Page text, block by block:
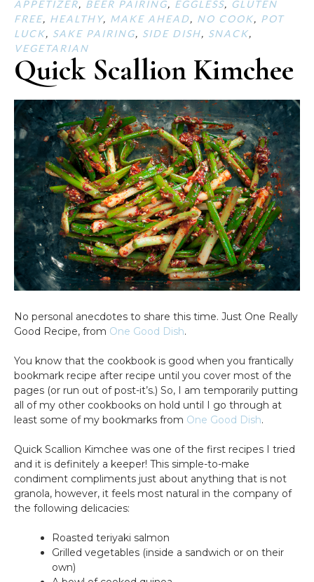
APPETIZER, BEER PAIRING, EGGLESS, GLUTEN
FREE, HEALTHY, MAKE AHEAD, NO COOK, POT
LUCK, SAKE PAIRING, SIDE DISH, SNACK,
VEGETARIAN
Quick Scallion Kimchee
No personal anecdotes to share this time. Just One Really
Good Recipe, from One Good Dish.
You know that the cookbook is good when you frantically
bookmark recipe after recipe until you cover most of the
pages (or run out of post-it’s.) So, I am temporarily putting
all of my other cookbooks on hold until I go through at
least some of my bookmarks from One Good Dish.
Quick Scallion Kimchee was one of the first recipes I tried
and it is definitely a keeper! This simple-to-make
condiment compliments just about anything that is not
granola, however, it feels most natural in the company of
the following delicacies:
Roasted teriyaki salmon
Grilled vegetables (inside a sandwich or on their
own)